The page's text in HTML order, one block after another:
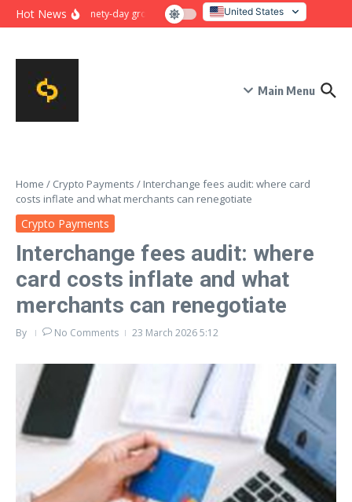
Skip to content
Hot News Ninety-day growth sprint for payment conversion: plan,
United States
Italy
Main Menu
Home / Crypto Payments / Interchange fees audit: where card
costs inflate and what merchants can renegotiate
Crypto Payments
Interchange fees audit: where
card costs inflate and what
merchants can renegotiate
By No Comments 23 March 20265:12